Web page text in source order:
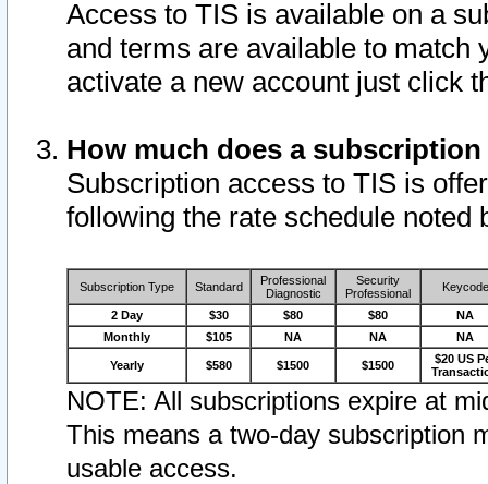
Access to TIS is available on a
and terms are available to match
activate a new account just click
How much does a
Subscription access to TIS is
following the rate schedule noted
Subscription Type Standard
Professional
Diagnostic
Security
Professional
Keycode
2 Day $30 $80 $80
NA
Monthly
$105 NA NA NA
Yearly $580 $1500 $1500
$20 US
NOTE: All subscriptions expire at
This means a two-day subscription
usable access.